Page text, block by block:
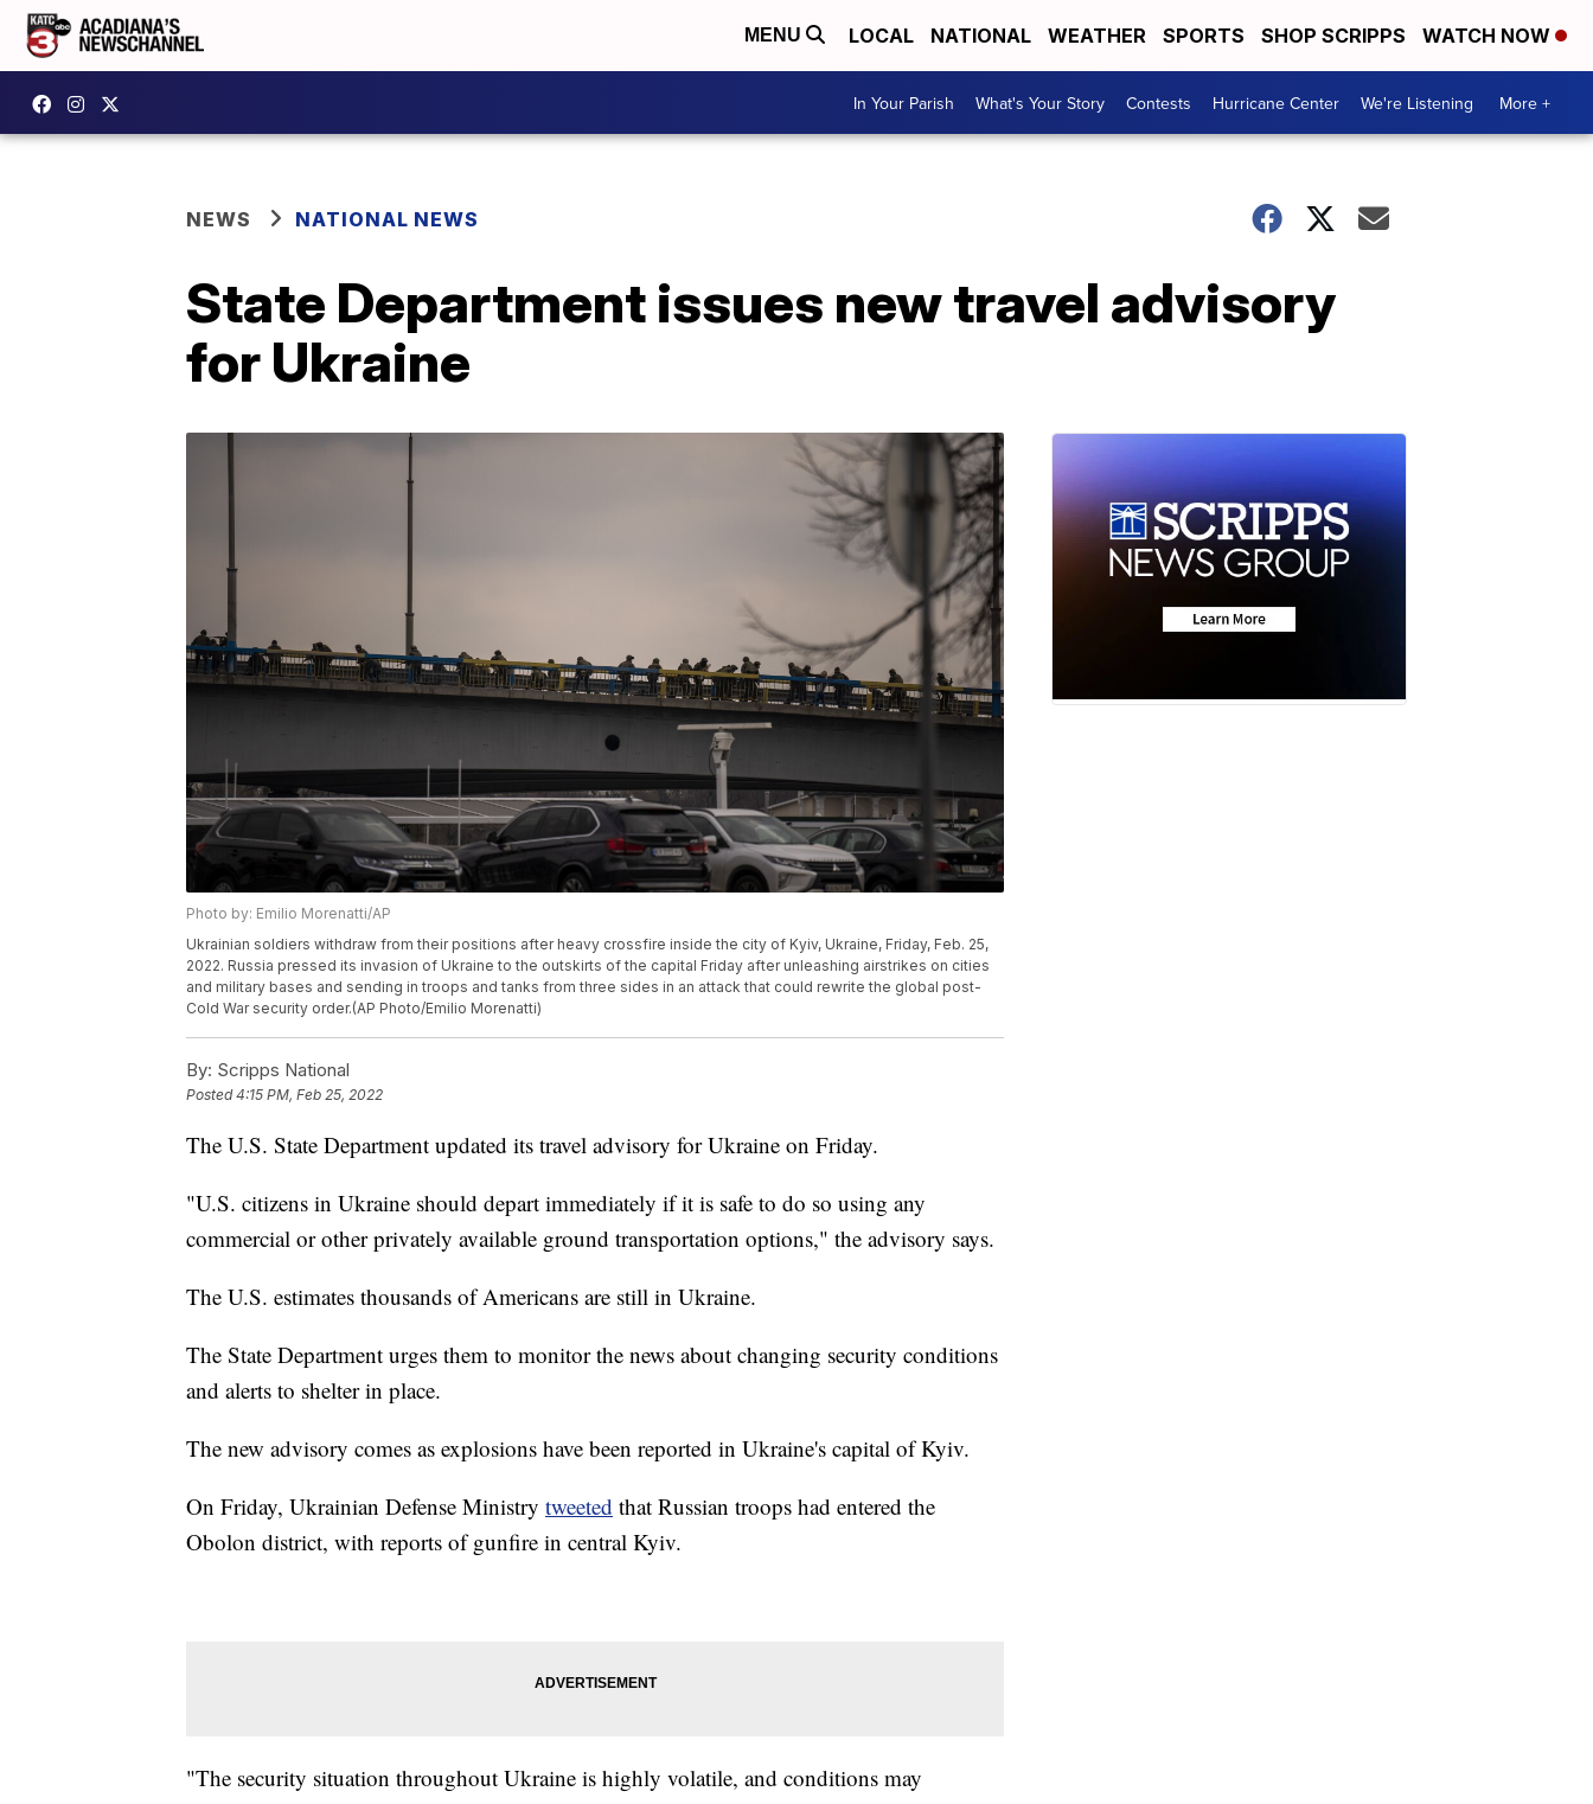
MENU LOCAL NATIONAL WEATHER SPORTS SHOP SCRIPPS WATCH NOW
In Your Parish What's Your Story Contests Hurricane Center We're Listening More +
NEWS NATIONAL NEWS
State Department issues new travel advisory
for Ukraine
Photo by: Emilio Morenatti/AP
Ukrainian soldiers withdraw from their positions after heavy crossfire inside the city of Kyiv, Ukraine, Friday, Feb. 25,
2022. Russia pressed its invasion of Ukraine to the outskirts of the capital Friday after unleashing airstrikes on cities
and military bases and sending in troops and tanks from three sides in an attack that could rewrite the global post-
Cold War security order.(AP Photo/Emilio Morenatti)
By: Scripps National
Posted4:15 PM, Feb 25, 2022
The U.S. State Department updated its travel advisory for Ukraine on Friday.
"U.S. citizens in Ukraine should depart immediately if it is safe to do so using any
commercial or other privately available ground transportation options," the advisory says.
The U.S. estimates thousands of Americans are still in Ukraine.
The State Department urges them to monitor the news about changing security conditions
and alerts to shelter in place.
The new advisory comes as explosions have been reported in Ukraine's capital of Kyiv.
On Friday, Ukrainian Defense Ministry tweeted that Russian troops had entered the
Obolon district, with reports of gunfire in central Kyiv.
"The security situation throughout Ukraine is highly volatile, and conditions may